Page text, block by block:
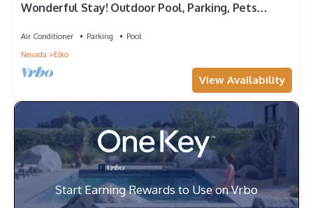
Wonderful Stay! Outdoor Pool, Parking, Pets
Air Conditioner Parking
Pool
Nevada
Elko
View Availability
Start Earning Rewards to Use on Vrbo